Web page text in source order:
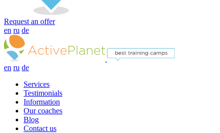
Request an offer
en ru de
en ru de
Services
Testimonials
Information
Our coaches
Blog
Contact us